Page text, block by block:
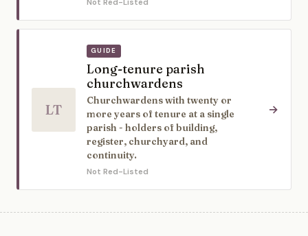
Not Red-Listed
LT
GUIDE
Long-tenure parish
churchwardens
Churchwardens with twenty or
more years of tenure at a single
parish - holders of building,
register, churchyard, and
continuity.
Not Red-Listed
→